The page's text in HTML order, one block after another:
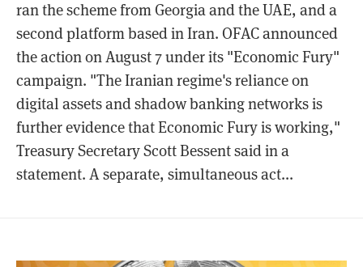
ran the scheme from Georgia and the UAE, and a
second platform based in Iran. OFAC announced
the action on August 7 under its "Economic Fury"
campaign. "The Iranian regime's reliance on
digital assets and shadow banking networks is
further evidence that Economic Fury is working,"
Treasury Secretary Scott Bessent said in a
statement. A separate, simultaneous act...